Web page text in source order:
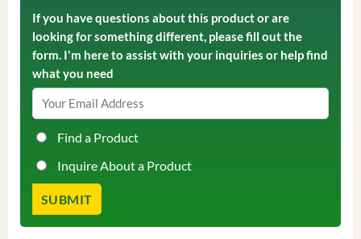
If you have questions about this product or are
looking for something different, please fill out the
form. I'm here to assist with your inquiries or help find
what you need
Find a Product
Inquire About a Product